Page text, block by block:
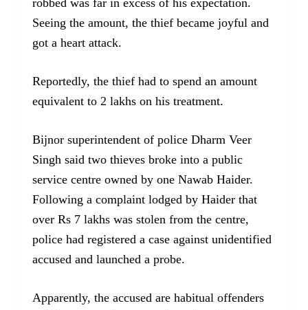
robbed was far in excess of his expectation.
Seeing the amount, the thief became joyful and
got a heart attack.
Reportedly, the thief had to spend an amount
equivalent to 2 lakhs on his treatment.
Bijnor superintendent of police Dharm Veer
Singh said two thieves broke into a public
service centre owned by one Nawab Haider.
Following a complaint lodged by Haider that
over Rs 7 lakhs was stolen from the centre,
police had registered a case against unidentified
accused and launched a probe.
Apparently, the accused are habitual offenders